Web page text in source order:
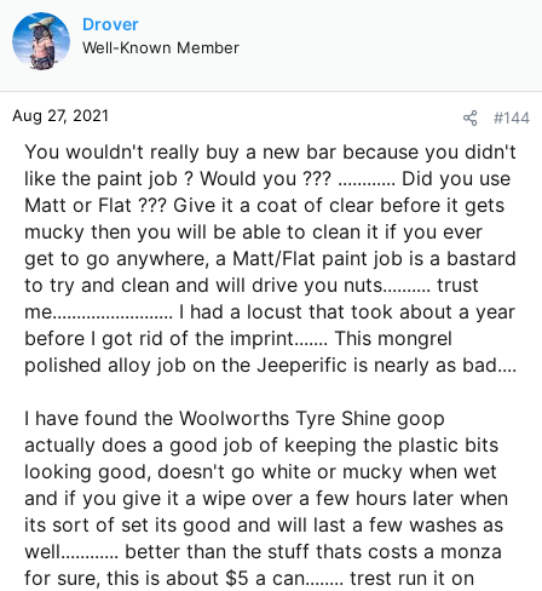
c
t
i
o
n
s
:
Drover
Well-Known Member
Aug 27, 2021 #144
You wouldn't really buy a new bar because you didn't
like the paint job ? Would you ??? ............ Did you use
Matt or Flat ??? Give it a coat of clear before it gets
mucky then you will be able to clean it if you ever
get to go anywhere, a Matt/Flat paint job is a bastard
to try and clean and will drive you nuts.......... trust
me......................... I had a locust that took about a year
before I got rid of the imprint....... This mongrel
polished alloy job on the Jeeperific is nearly as bad....
I have found the Woolworths Tyre Shine goop
actually does a good job of keeping the plastic bits
looking good, doesn't go white or mucky when wet
and if you give it a wipe over a few hours later when
its sort of set its good and will last a few washes as
well............ better than the stuff thats costs a monza
for sure, this is about $5 a can........ trest run it on